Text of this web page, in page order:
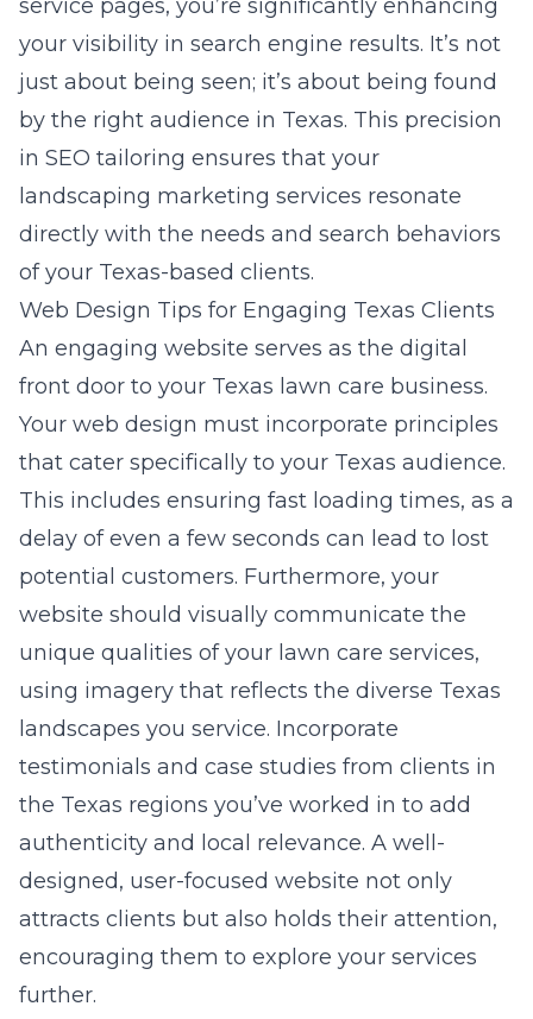
service pages, you’re significantly enhancing
your visibility in search engine results. It’s not
just about being seen; it’s about being found
by the right audience in Texas. This precision
in SEO tailoring ensures that your
landscaping marketing services resonate
directly with the needs and search behaviors
of your Texas-based clients.
Web Design Tips for Engaging Texas Clients
An engaging website serves as the digital
front door to your Texas lawn care business.
Your web design must incorporate principles
that cater specifically to your Texas audience.
This includes ensuring fast loading times, as a
delay of even a few seconds can lead to lost
potential customers. Furthermore, your
website should visually communicate the
unique qualities of your lawn care services,
using imagery that reflects the diverse Texas
landscapes you service. Incorporate
testimonials and case studies from clients in
the Texas regions you’ve worked in to add
authenticity and local relevance. A well-
designed, user-focused website not only
attracts clients but also holds their attention,
encouraging them to explore your services
further.